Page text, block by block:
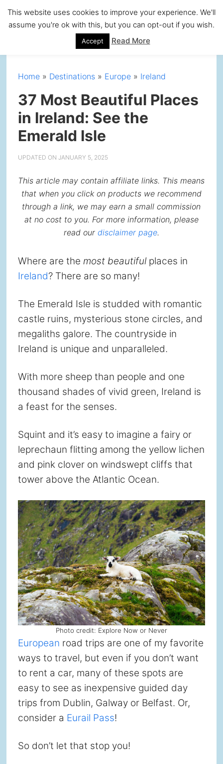
Skip
navigation
Skip
content
Skip
sidebar
Skip
Home» Destinations» Europe» Ireland
37 Most Beautiful Places
in Ireland: See the
Emerald Isle
UPDATED ON JANUARY 5, 2025
This article may contain affiliate links. This means
that when you click on products we recommend
through a link, we may earn a small commission
at no cost to you. For more information, please
read our disclaimer page.
Where are the most beautifulplaces in
Ireland? There are so many!
The Emerald Isle is studded with romantic
castle ruins, mysterious stone circles, and
megaliths galore. The countryside in
Ireland is unique and unparalleled.
With more sheep than people and one
thousand shades of vivid green, Ireland is
a feast for the senses.
Squint and it’s easy to imagine a fairy or
leprechaun flitting among the yellow lichen
and pink clover on windswept cliffs that
tower above the Atlantic Ocean.
Photo credit: Explore Now or Never
European road trips are one of my favorite
ways to travel, but even if you don’t want
to rent a car, many of these spots are
easy to see as inexpensive guided day
trips from Dublin, Galway or Belfast. Or,
consider a Eurail Pass!
So don’t let that stop you!
This website uses cookies to improve your experience. We'll
assume you're ok with this, but you can opt-out if you wish.
Accept Read More